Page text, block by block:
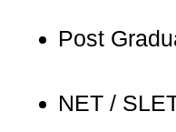
Post
NET /